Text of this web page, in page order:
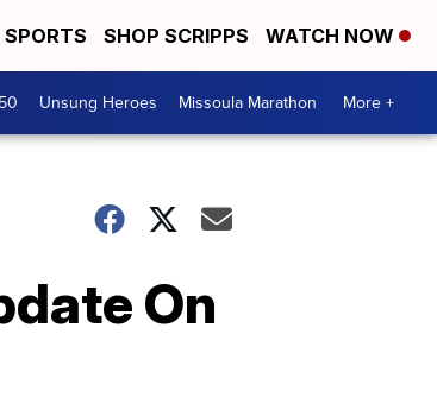
SPORTS SHOP SCRIPPS WATCH NOW
Unsung Heroes Missoula Marathon More +
On